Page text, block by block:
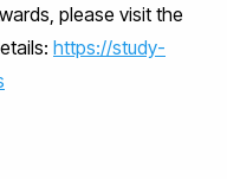
please visit the
https://study-